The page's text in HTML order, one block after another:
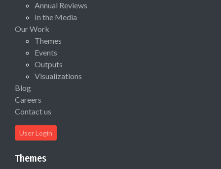
Annual Reviews
In the Media
Our Work
Themes
Events
Outputs
Visualizations
Blog
Careers
Contact us
User Login
Themes